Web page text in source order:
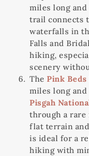
miles long
trail connects
waterfalls in
Falls and
hiking,
scenery
The Pink
miles long
Pisgah
through a rare
flat terrain
is ideal for a
hiking with